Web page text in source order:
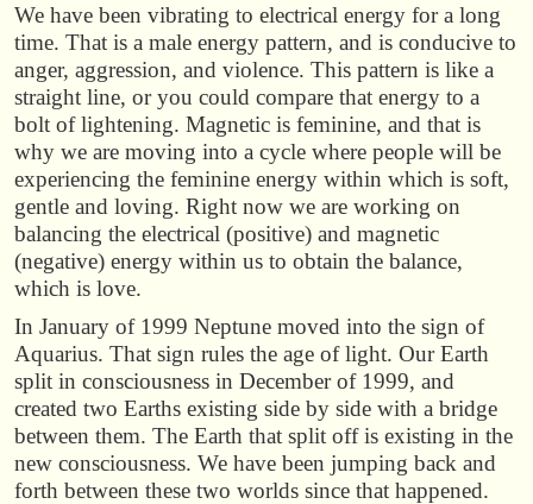
We have been vibrating to electrical energy for a long
time. That is a male energy pattern, and is conducive to
anger, aggression, and violence. This pattern is like a
straight line, or you could compare that energy to a
bolt of lightening. Magnetic is feminine, and that is
why we are moving into a cycle where people will be
experiencing the feminine energy within which is soft,
gentle and loving. Right now we are working on
balancing the electrical (positive) and magnetic
(negative) energy within us to obtain the balance,
which is love.
In January of 1999 Neptune moved into the sign of
Aquarius. That sign rules the age of light. Our Earth
split in consciousness in December of 1999, and
created two Earths existing side by side with a bridge
between them. The Earth that split off is existing in the
new consciousness. We have been jumping back and
forth between these two worlds since that happened.